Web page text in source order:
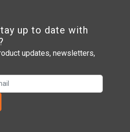
up to date with
updates, newsletters,